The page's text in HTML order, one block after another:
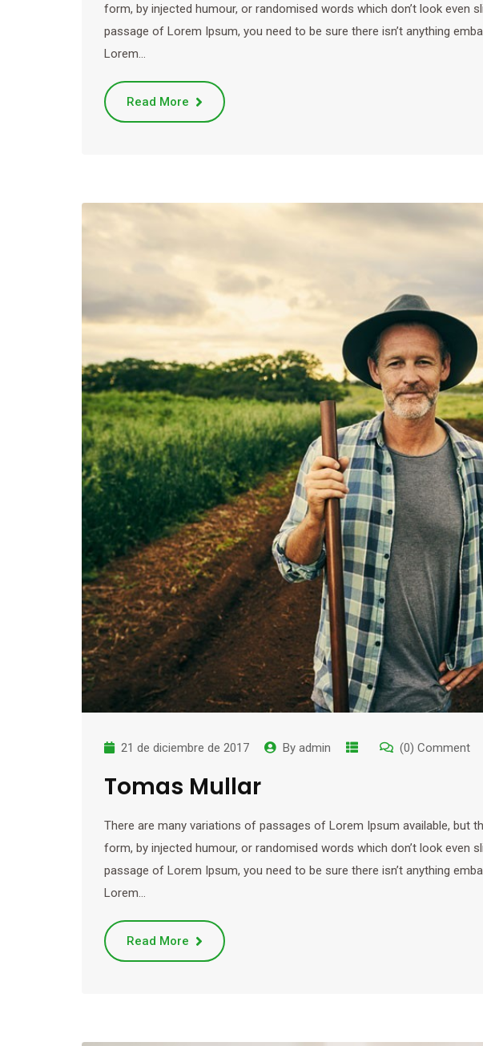
form, by injected humour, or randomised words which don’t look even
passage of Lorem Ipsum, you need to be sure there isn’t anything
Lorem…
Read More
21 de diciembre de 2017 By admin (0) Comment
Tomas Mullar
There are many variations of passages of Lorem Ipsum available, but
form, by injected humour, or randomised words which don’t look even
passage of Lorem Ipsum, you need to be sure there isn’t anything
Lorem…
Read More